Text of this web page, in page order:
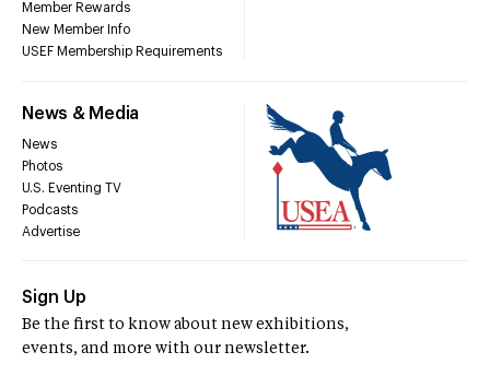
Member Rewards
New Member Info
USEF Membership Requirements
News & Media
News
Photos
U.S. Eventing TV
Podcasts
Advertise
Sign Up
Be the first to know about new exhibitions,
events, and more with our newsletter.